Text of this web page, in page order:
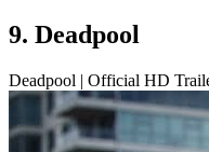
9. Deadpool
Deadpool | Official HD